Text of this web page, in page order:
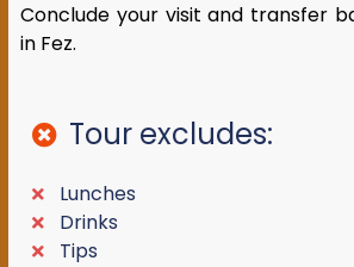
Conclude your visit and transfer
in Fez.
Tour excludes:
Lunches
Drinks
Tips